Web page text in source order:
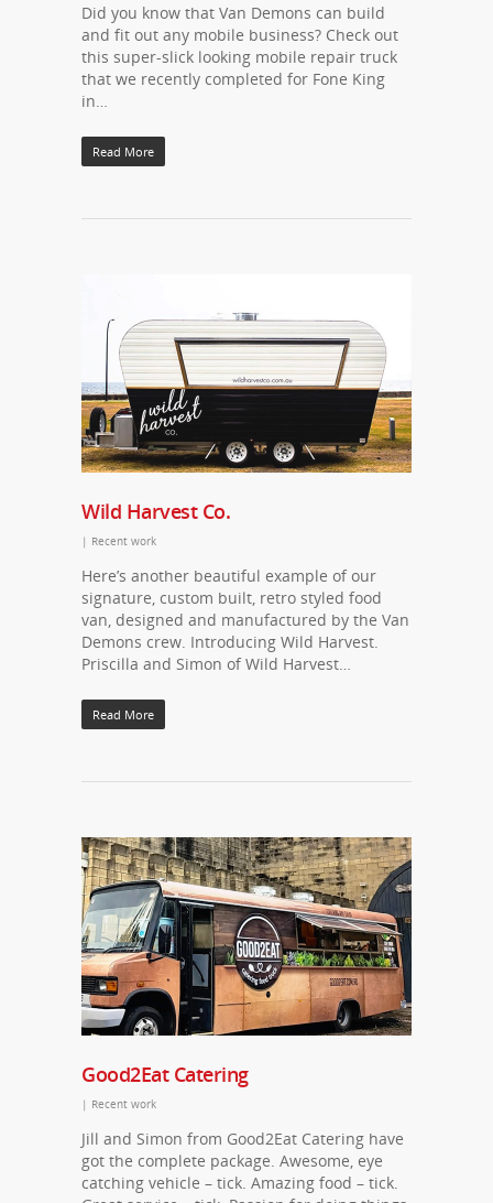
Did you know that Van Demons can build
and fit out any mobile business? Check out
this super-slick looking mobile repair truck
that we recently completed for Fone King
in…
Read More
Wild Harvest Co.
| Recent work
Here’s another beautiful example of our
signature, custom built, retro styled food
van, designed and manufactured by the Van
Demons crew. Introducing Wild Harvest.
Priscilla and Simon of Wild Harvest…
Read More
Good2Eat Catering
| Recent work
Jill and Simon from Good2Eat Catering have
got the complete package. Awesome, eye
catching vehicle – tick. Amazing food – tick.